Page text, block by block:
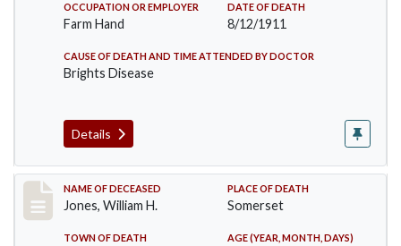
OCCUPATION OR EMPLOYER
Farm Hand
DATE OF DEATH
8/12/1911
CAUSE OF DEATH AND TIME ATTENDED BY DOCTOR
Brights Disease
Details
Record #575
NAME OF DECEASED
Jones, William H.
PLACE OF DEATH
Somerset
TOWN OF DEATH AGE (YEAR, MONTH, DAYS)